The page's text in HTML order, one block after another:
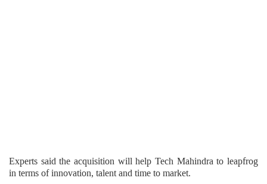
Experts said the acquisition will help Tech Mahindra to leapfrog
in terms of innovation, talent and time to market.